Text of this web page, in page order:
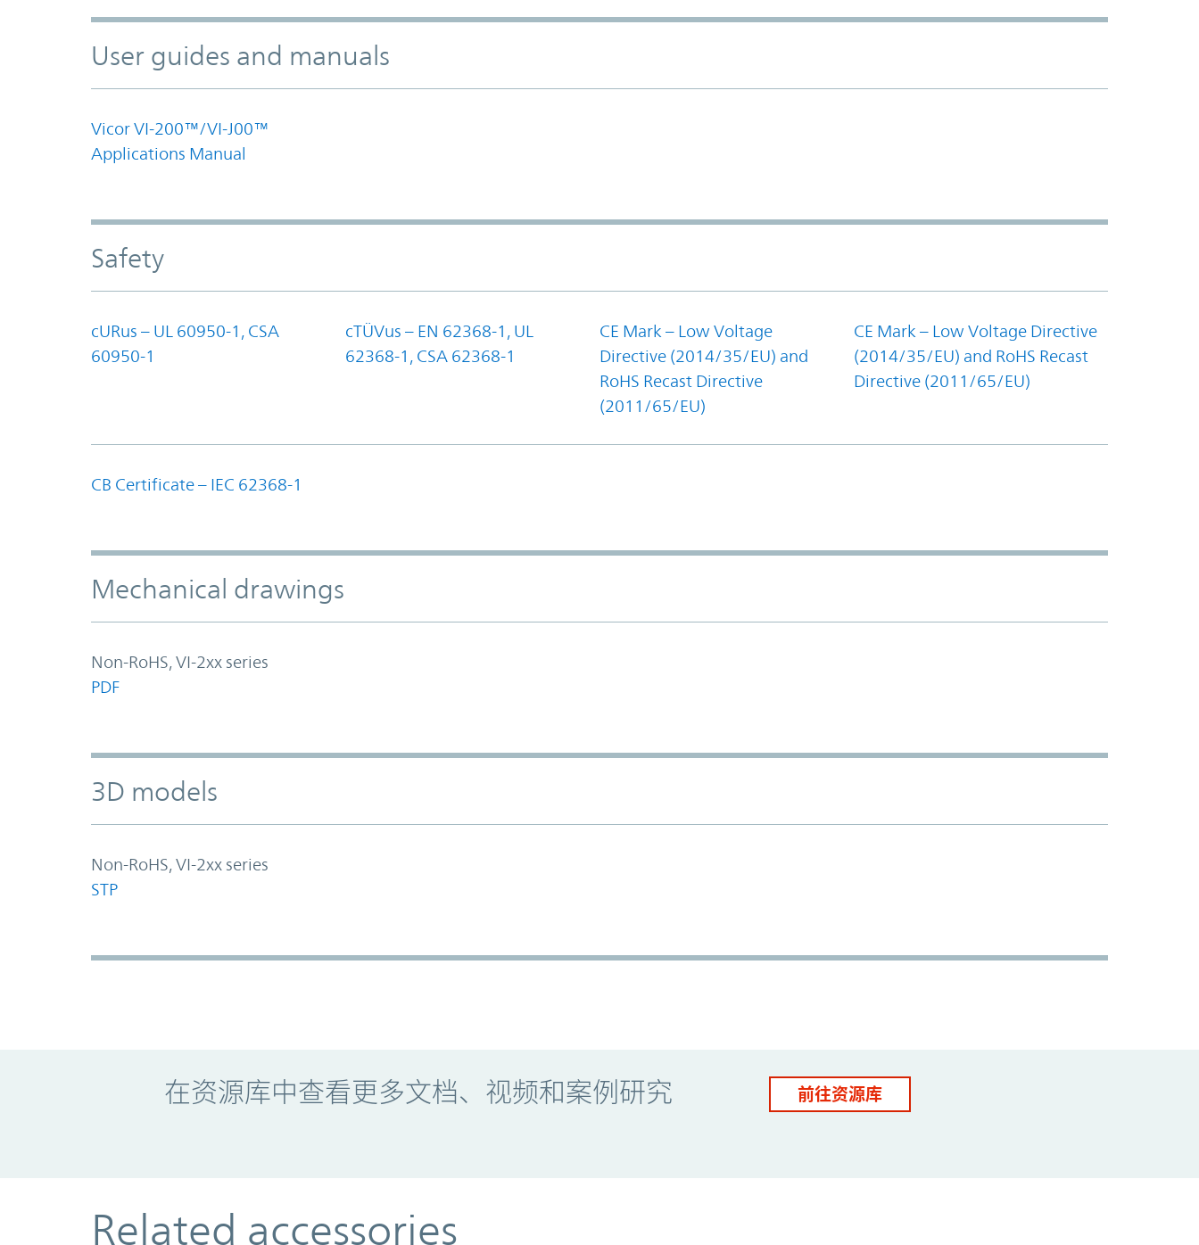
User guides and manuals
Vicor VI-200™/VI-J00™
Applications Manual
Safety
cURus – UL 60950-1, CSA
60950-1
cTÜVus – EN 62368-1, UL
62368-1, CSA 62368-1
CE Mark – Low Voltage
Directive (2014/35/EU) and
RoHS Recast Directive
(2011/65/EU)
CE Mark – Low Voltage Directive
(2014/35/EU) and RoHS Recast
Directive (2011/65/EU)
CB Certificate – IEC 62368-1
Mechanical drawings
Non-RoHS, VI-2xx series
PDF
3D models
Non-RoHS, VI-2xx series
STP
在资源库中查看更多文档、视频和案例研究
前往资源库
Related accessories